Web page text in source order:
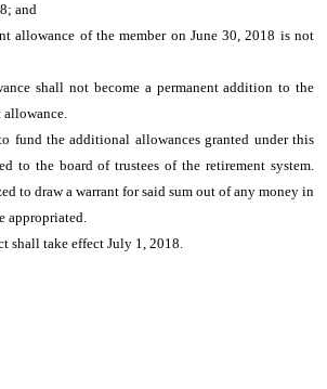
and
allowance of the member on June 30, 2018 is not
shall not become a permanent addition to the
allowance.
fund the additional allowances granted under this
to the board of trustees of the retirement system.
to draw a warrant for said sum out of any money in
appropriated.
shall take effect July 1, 2018.